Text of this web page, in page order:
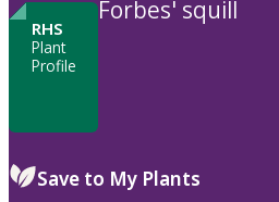
RHS
Plant
Profile
Forbes' squill
Save to My Plants